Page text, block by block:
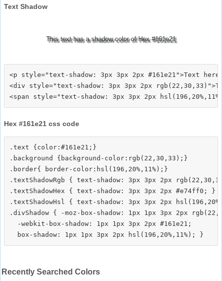
Text Shadow
This text has a shadow color of Hex #161e21
<p style="text-shadow: 3px 3px 2px #161e21">Text
<div style="text-shadow: 3px 3px 2px
Hex #161e21 css code
.text {color:#161e21;}
.background {background-color:rgb(22,30,33);}
.border{ border-color:hsl(196,20%,11%);}
.textShadowRgb { text-shadow: 3px 3px 2px
.textShadowHex { text-shadow: 3px 3px 2px #e74ff0; }
.textShadowHsl { text-shadow: 3px 3px 2px
.divShadow { -moz-box-shadow: 1px 1px 3px 2px
  -webkit-box-shadow: 1px 1px 3px 2px #161e21;
Recently Searched Colors